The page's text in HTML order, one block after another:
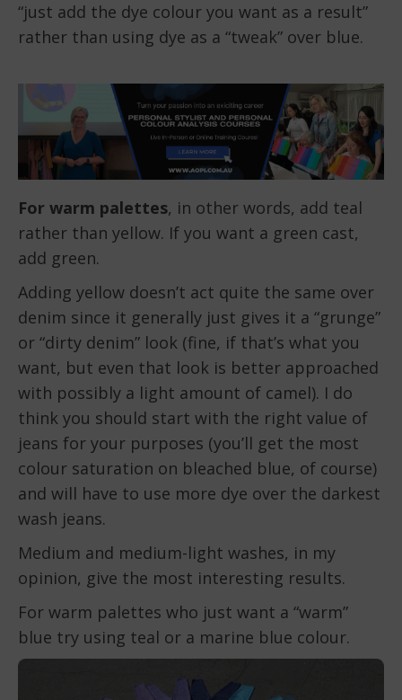
“just add the dye colour you want as a result”
rather than using dye as a “tweak” over blue.
For warm palettes, in other words, add teal
rather than yellow. If you want a green cast,
add green.
Adding yellow doesn’t act quite the same over
denim since it generally just gives it a “grunge”
or “dirty denim” look (fine, if that’s what you
want, but even that look is better approached
with possibly a light amount of camel). I do
think you should start with the right value of
jeans for your purposes (you’ll get the most
colour saturation on bleached blue, of course)
and will have to use more dye over the darkest
wash jeans.
Medium and medium-light washes, in my
opinion, give the most interesting results.
For warm palettes who just want a “warm”
blue try using teal or a marine blue colour.